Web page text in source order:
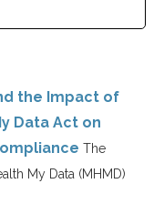
the Impact of
Data Act on
The
My Data (MHMD)